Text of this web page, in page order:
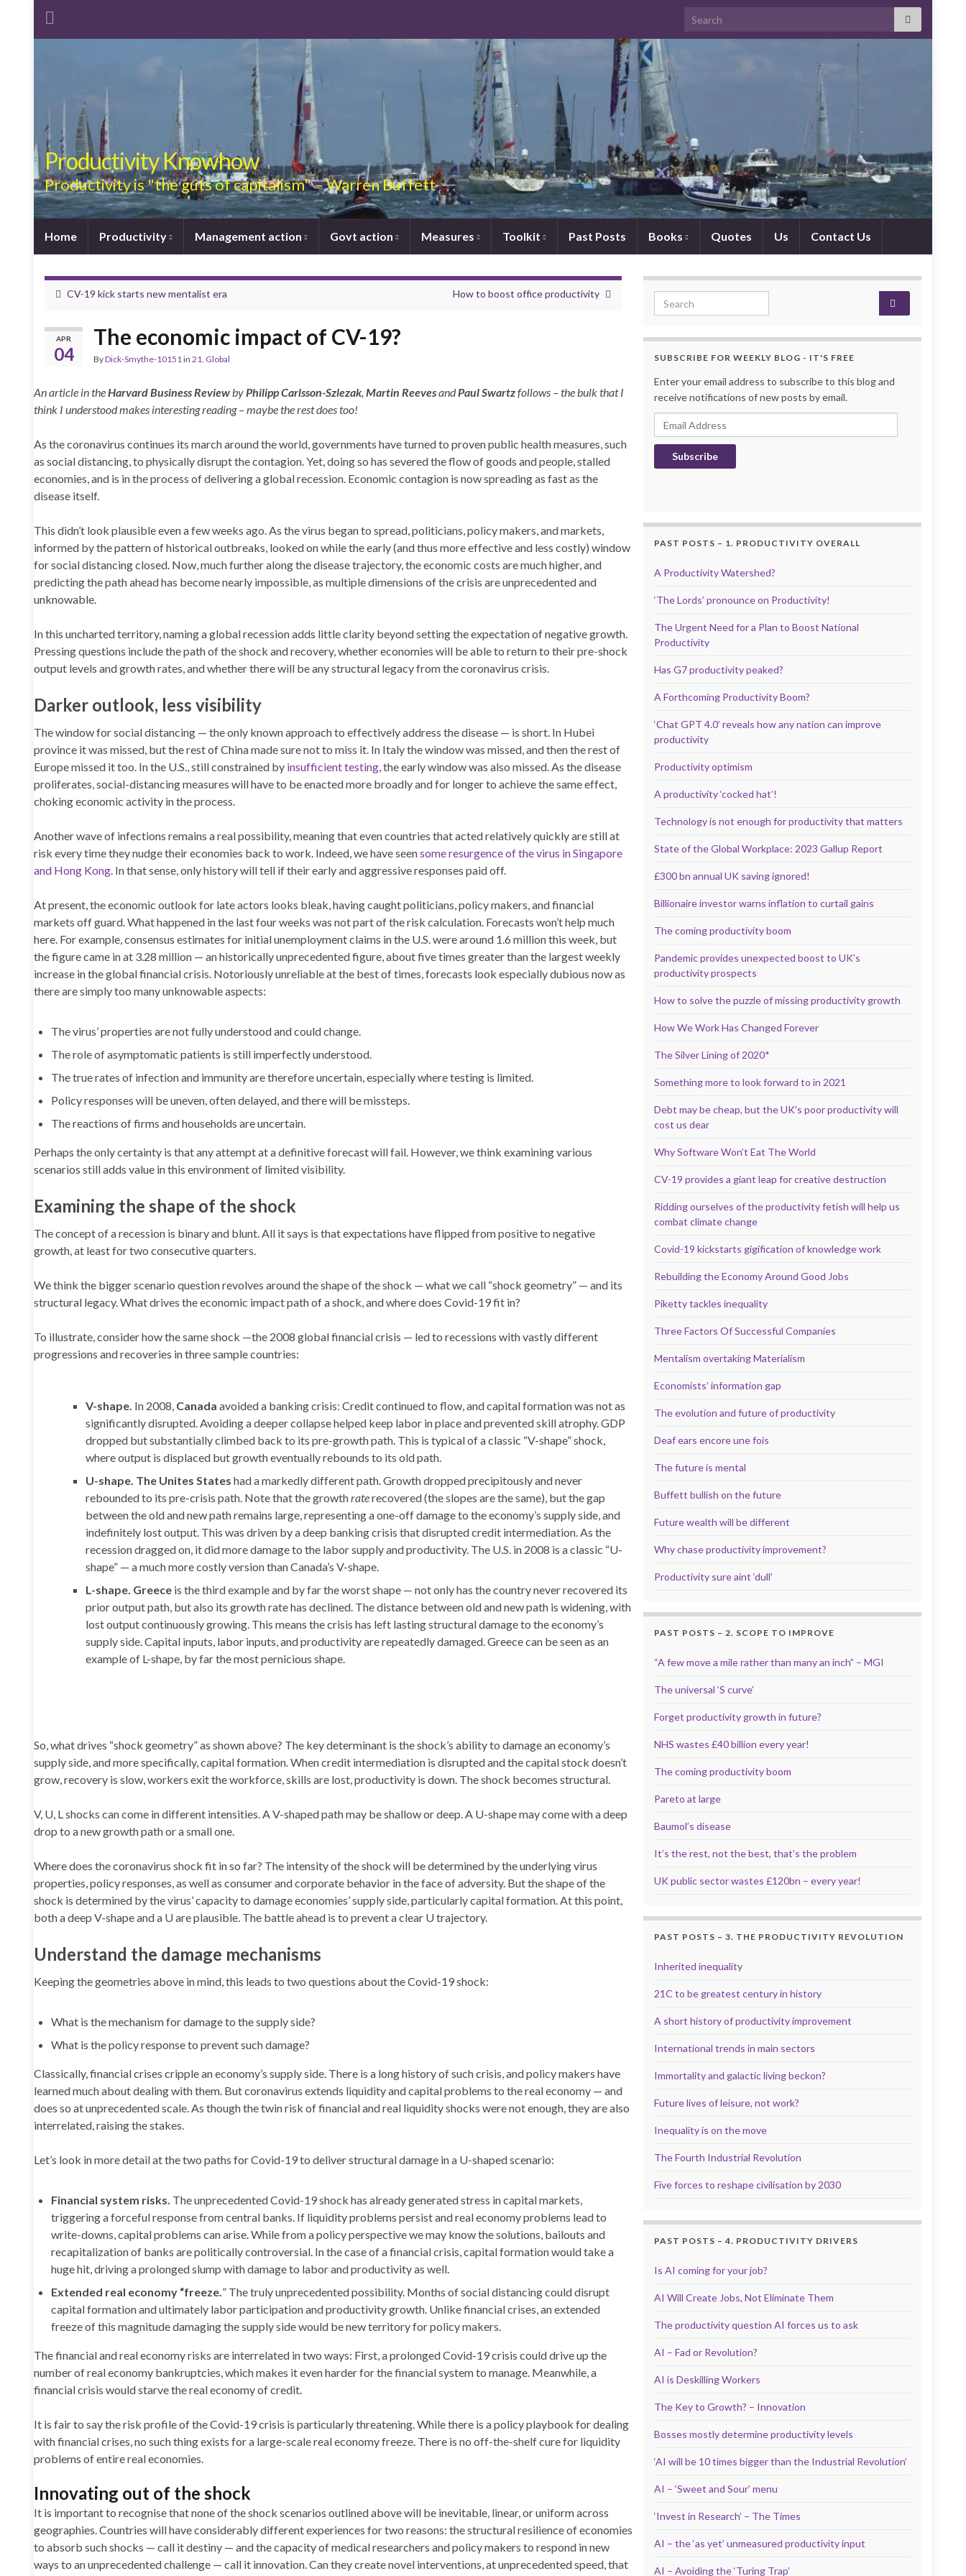
Search for:
Productivity Knowhow
Productivity is "the guts of capitalism" – Warren Buffett
Home Productivity Management action Govt action Measures Toolkit Past Posts Books Quotes Us Contact Us
CV-19 kick starts new mentalist era How to boost office productivity
APR
04
The economic impact of CV-19?
ByDick-Smythe-10151in 21. Global
An article in theHarvard Business ReviewbyPhilipp Carlsson-Szlezak, Martin ReevesandPaul Swartzfollows – the bulk that I
think I understood makes interesting reading – maybe the rest does too!
As the coronavirus continues its march around the world, governments have turned to proven public health measures, such
as social distancing, to physically disrupt the contagion. Yet, doing so has severed the flow of goods and people, stalled
economies, and is in the process of delivering a global recession. Economic contagion is now spreading as fast as the
disease itself.
This didn’t look plausible even a few weeks ago. As the virus began to spread, politicians, policy makers, and markets,
informed by the pattern of historical outbreaks, looked on while the early (and thus more effective and less costly) window
for social distancing closed. Now, much further along the disease trajectory, the economic costs are much higher, and
predicting the path ahead has become nearly impossible, as multiple dimensions of the crisis are unprecedented and
unknowable.
In this uncharted territory, naming a global recession adds little clarity beyond setting the expectation of negative growth.
Pressing questions include the path of the shock and recovery, whether economies will be able to return to their pre-shock
output levels and growth rates, and whether there will be any structural legacy from the coronavirus crisis.
Darker outlook, less visibility
The window for social distancing — the only known approach to effectively address the disease — is short. In Hubei
province it was missed, but the rest of China made sure not to miss it. In Italy the window was missed, and then the rest of
Europe missed it too. In the U.S., still constrained by insufficient testing, the early window was also missed. As the disease
proliferates, social-distancing measures will have to be enacted more broadly and for longer to achieve the same effect,
choking economic activity in the process.
Another wave of infections remains a real possibility, meaning that even countries that acted relatively quickly are still at
risk every time they nudge their economies back to work. Indeed, we have seensome resurgence of the virus in Singapore
and Hong Kong. In that sense, only history will tell if their early and aggressive responses paid off.
At present, the economic outlook for late actors looks bleak, having caught politicians, policy makers, and financial
markets off guard. What happened in the last four weeks was not part of the risk calculation. Forecasts won’t help much
here. For example, consensus estimates for initial unemployment claims in the U.S. were around 1.6 million this week, but
the figure came in at 3.28 million — an historically unprecedented figure, about five times greater than the largest weekly
increase in the global financial crisis. Notoriously unreliable at the best of times, forecasts look especially dubious now as
there are simply too many unknowable aspects:
The virus’ properties are not fully understood and could change.
The role of asymptomatic patients is still imperfectly understood.
The true rates of infection and immunity are therefore uncertain, especially where testing is limited.
Policy responses will be uneven, often delayed, and there will be missteps.
The reactions of firms and households are uncertain.
Perhaps the only certainty is that any attempt at a definitive forecast will fail. However, we think examining various
scenarios still adds value in this environment of limited visibility.
Examining the shape of the shock
The concept of a recession is binary and blunt. All it says is that expectations have flipped from positive to negative
growth, at least for two consecutive quarters.
We think the bigger scenario question revolves around the shape of the shock — what we call “shock geometry” — and its
structural legacy. What drives the economic impact path of a shock, and where does Covid-19 fit in?
To illustrate, consider how the same shock —the 2008 global financial crisis — led to recessions with vastly different
progressions and recoveries in three sample countries:
V-shape. In 2008, Canada avoided a banking crisis: Credit continued to flow, and capital formation was not as
significantly disrupted. Avoiding a deeper collapse helped keep labor in place and prevented skill atrophy. GDP
dropped but substantially climbed back to its pre-growth path. This is typical of a classic “V-shape” shock,
where output is displaced but growth eventually rebounds to its old path.
U-shape. The Unites States had a markedly different path. Growth dropped precipitously and never
rebounded to its pre-crisis path. Note that the growthraterecovered (the slopes are the same), but the gap
between the old and new path remains large, representing a one-off damage to the economy’s supply side, and
indefinitely lost output. This was driven by a deep banking crisis that disrupted credit intermediation. As the
recession dragged on, it did more damage to the labor supply and productivity. The U.S. in 2008 is a classic “U-
shape” — a much more costly version than Canada’s V-shape.
L-shape. Greece is the third example and by far the worst shape — not only has the country never recovered its
prior output path, but also its growth rate has declined. The distance between old and new path is widening, with
lost output continuously growing. This means the crisis has left lasting structural damage to the economy’s
supply side. Capital inputs, labor inputs, and productivity are repeatedly damaged. Greece can be seen as an
example of L-shape, by far the most pernicious shape.
So, what drives “shock geometry” as shown above? The key determinant is the shock’s ability to damage an economy’s
supply side, and more specifically, capital formation. When credit intermediation is disrupted and the capital stock doesn’t
grow, recovery is slow, workers exit the workforce, skills are lost, productivity is down. The shock becomes structural.
V, U, L shocks can come in different intensities. A V-shaped path may be shallow or deep. A U-shape may come with a deep
drop to a new growth path or a small one.
Where does the coronavirus shock fit in so far? The intensity of the shock will be determined by the underlying virus
properties, policy responses, as well as consumer and corporate behavior in the face of adversity. But the shape of the
shock is determined by the virus’ capacity to damage economies’ supply side, particularly capital formation. At this point,
both a deep V-shape and a U are plausible. The battle ahead is to prevent a clear U trajectory.
Understand the damage mechanisms
Keeping the geometries above in mind, this leads to two questions about the Covid-19 shock:
What is the mechanism for damage to the supply side?
What is the policy response to prevent such damage?
Classically, financial crises cripple an economy’s supply side. There is a long history of such crisis, and policy makers have
learned much about dealing with them. But coronavirus extends liquidity and capital problems to the real economy — and
does so at unprecedented scale. As though the twin risk of financial and real liquidity shocks were not enough, they are also
interrelated, raising the stakes.
Let’s look in more detail at the two paths for Covid-19 to deliver structural damage in a U-shaped scenario:
Financial system risks. The unprecedented Covid-19 shock has already generated stress in capital markets,
triggering a forceful response from central banks. If liquidity problems persist and real economy problems lead to
write-downs, capital problems can arise. While from a policy perspective we may know the solutions, bailouts and
recapitalization of banks are politically controversial. In the case of a financial crisis, capital formation would take a
huge hit, driving a prolonged slump with damage to labor and productivity as well.
Extended real economy “freeze.” The truly unprecedented possibility. Months of social distancing could disrupt
capital formation and ultimately labor participation and productivity growth. Unlike financial crises, an extended
freeze of this magnitude damaging the supply side would be new territory for policy makers.
The financial and real economy risks are interrelated in two ways: First, a prolonged Covid-19 crisis could drive up the
number of real economy bankruptcies, which makes it even harder for the financial system to manage. Meanwhile, a
financial crisis would starve the real economy of credit.
It is fair to say the risk profile of the Covid-19 crisis is particularly threatening. While there is a policy playbook for dealing
with financial crises, no such thing exists for a large-scale real economy freeze. There is no off-the-shelf cure for liquidity
problems of entire real economies.
Innovating out of the shock
It is important to recognise that none of the shock scenarios outlined above will be inevitable, linear, or uniform across
geographies. Countries will have considerably different experiences for two reasons: the structural resilience of economies
to absorb such shocks — call it destiny — and the capacity of medical researchers and policy makers to respond in new
ways to an unprecedented challenge — call it innovation. Can they create novel interventions, at unprecedented speed, that
Search for:
SUBSCRIBE FOR WEEKLY BLOG - IT'S FREE
Enter your email address to subscribe to this blog and
receive notifications of new posts by email.
Email Address
Subscribe
PAST POSTS – 1. PRODUCTIVITY OVERALL
A Productivity Watershed?
‘The Lords’ pronounce on Productivity!
The Urgent Need for a Plan to Boost National
Productivity
Has G7 productivity peaked?
A Forthcoming Productivity Boom?
‘Chat GPT 4.0’ reveals how any nation can improve
productivity
Productivity optimism
A productivity ‘cocked hat’!
Technology is not enough for productivity that matters
State of the Global Workplace: 2023 Gallup Report
£300 bn annual UK saving ignored!
Billionaire investor warns inflation to curtail gains
The coming productivity boom
Pandemic provides unexpected boost to UK’s
productivity prospects
How to solve the puzzle of missing productivity growth
How We Work Has Changed Forever
The Silver Lining of 2020*
Something more to look forward to in 2021
Debt may be cheap, but the UK’s poor productivity will
cost us dear
Why Software Won’t Eat The World
CV-19 provides a giant leap for creative destruction
Ridding ourselves of the productivity fetish will help us
combat climate change
Covid-19 kickstarts gigification of knowledge work
Rebuilding the Economy Around Good Jobs
Piketty tackles inequality
Three Factors Of Successful Companies
Mentalism overtaking Materialism
Economists’ information gap
The evolution and future of productivity
Deaf ears encore une fois
The future is mental
Buffett bullish on the future
Future wealth will be different
Why chase productivity improvement?
Productivity sure aint ‘dull’
PAST POSTS – 2. SCOPE TO IMPROVE
“A few move a mile rather than many an inch” – MGI
The universal ‘S curve’
Forget productivity growth in future?
NHS wastes £40 billion every year!
The coming productivity boom
Pareto at large
Baumol’s disease
It’s the rest, not the best, that’s the problem
UK public sector wastes £120bn – every year!
PAST POSTS – 3. THE PRODUCTIVITY REVOLUTION
Inherited inequality
21C to be greatest century in history
A short history of productivity improvement
International trends in main sectors
Immortality and galactic living beckon?
Future lives of leisure, not work?
Inequality is on the move
The Fourth Industrial Revolution
Five forces to reshape civilisation by 2030
PAST POSTS – 4. PRODUCTIVITY DRIVERS
Is AI coming for your job?
AI Will Create Jobs, Not Eliminate Them
The productivity question AI forces us to ask
AI – Fad or Revolution?
AI is Deskilling Workers
The Key to Growth? – Innovation
Bosses mostly determine productivity levels
‘AI will be 10 times bigger than the Industrial Revolution’
AI – ‘Sweet and Sour’ menu
‘Invest in Research’ – The Times
AI – the ‘as yet’ unmeasured productivity input
AI – Avoiding the ‘Turing Trap’